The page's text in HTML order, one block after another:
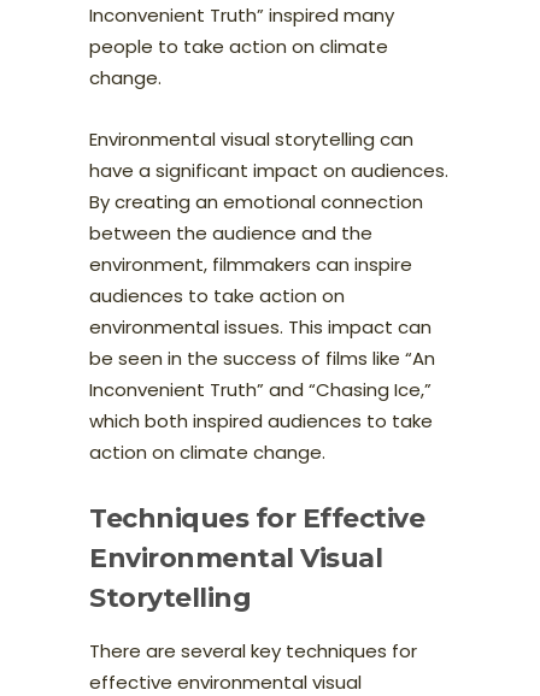
Inconvenient Truth” inspired many
people to take action on climate
change.
Environmental visual storytelling can
have a significant impact on audiences.
By creating an emotional connection
between the audience and the
environment, filmmakers can inspire
audiences to take action on
environmental issues. This impact can
be seen in the success of films like “An
Inconvenient Truth” and “Chasing Ice,”
which both inspired audiences to take
action on climate change.
Techniques for Effective
Environmental Visual
Storytelling
There are several key techniques for
effective environmental visual